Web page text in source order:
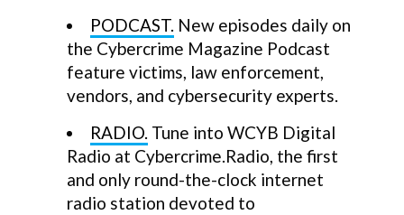
PODCAST. New episodes daily on
the Cybercrime Magazine Podcast
feature victims, law enforcement,
vendors, and cybersecurity experts.
RADIO. Tune into WCYB Digital
Radio at Cybercrime.Radio, the first
and only round-the-clock internet
radio station devoted to